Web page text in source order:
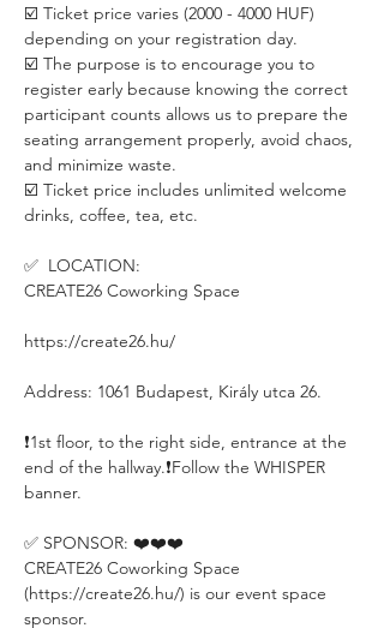
☑️ Ticket price varies (2000 - 4000 HUF)
depending on your registration day.
☑️ The purpose is to encourage you to
register early because knowing the correct
participant counts allows us to prepare the
seating arrangement properly, avoid chaos,
and minimize waste.
☑️ Ticket price includes unlimited welcome
drinks, coffee, tea, etc.
✅  LOCATION:
CREATE26 Coworking Space
https://create26.hu/
Address: 1061 Budapest, Király utca 26.
❗️1st floor, to the right side, entrance at the
end of the hallway.❗️Follow the WHISPER
banner.
✅ SPONSOR: ❤️❤️❤️
CREATE26 Coworking Space
(https://create26.hu/) is our event space
sponsor.